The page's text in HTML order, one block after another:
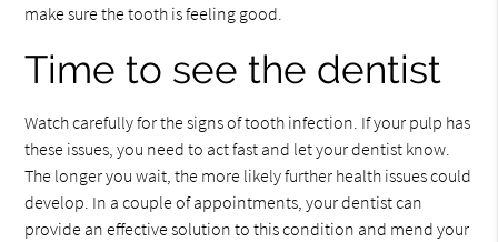
make sure the tooth is feeling good.
Time to see the dentist
Watch carefully for the signs of tooth infection. If your pulp has
these issues, you need to act fast and let your dentist know.
The longer you wait, the more likely further health issues could
develop. In a couple of appointments, your dentist can
provide an effective solution to this condition and mend your